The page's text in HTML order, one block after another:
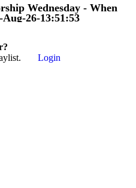
Wednesday - When
26-13:51:53
Login